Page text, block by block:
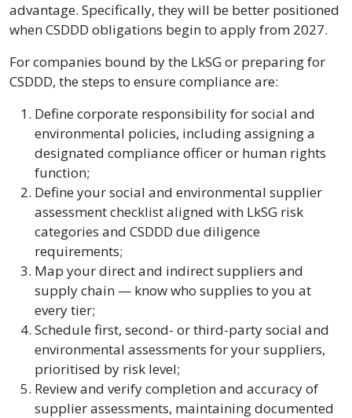
advantage. Specifically, they will be better positioned
when CSDDD obligations begin to apply from 2027.
For companies bound by the LkSG or preparing for
CSDDD, the steps to ensure compliance are:
Define corporate responsibility for social and
environmental policies, including assigning a
designated compliance officer or human rights
function;
Define your social and environmental supplier
assessment checklist aligned with LkSG risk
categories and CSDDD due diligence
requirements;
Map your direct and indirect suppliers and
supply chain — know who supplies to you at
every tier;
Schedule first, second- or third-party social and
environmental assessments for your suppliers,
prioritised by risk level;
Review and verify completion and accuracy of
supplier assessments, maintaining documented